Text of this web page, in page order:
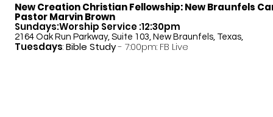
New Creation Christian Fellowship:New Braunfels
Pastor Marvin Brown
Sundays:Worship Service :12:30pm
2164 Oak Run Parkway, Suite 103, New Braunfels, Texas,
Tuesdays:Bible Study- 7:00pm: FB Live